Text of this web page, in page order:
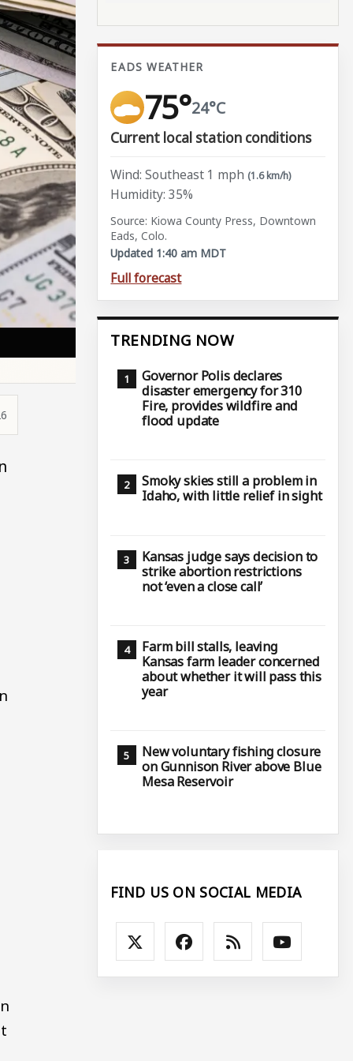
EADS WEATHER
75°24°C
Current local station conditions
Wind: Southeast 1 mph (1.6 km/h)
Humidity: 35%
Source: Kiowa County Press, Downtown
Eads, Colo.
Updated 1:40 am MDT
Full forecast
TRENDING NOW
Governor Polis declares
disaster emergency for 310
Fire, provides wildfire and
flood update
Smoky skies still a problem in
Idaho, with little relief in sight
Kansas judge says decision to
strike abortion restrictions
not ‘even a close call’
Farm bill stalls, leaving
Kansas farm leader concerned
about whether it will pass this
year
New voluntary fishing closure
on Gunnison River above Blue
Mesa Reservoir
FIND US ON SOCIAL MEDIA